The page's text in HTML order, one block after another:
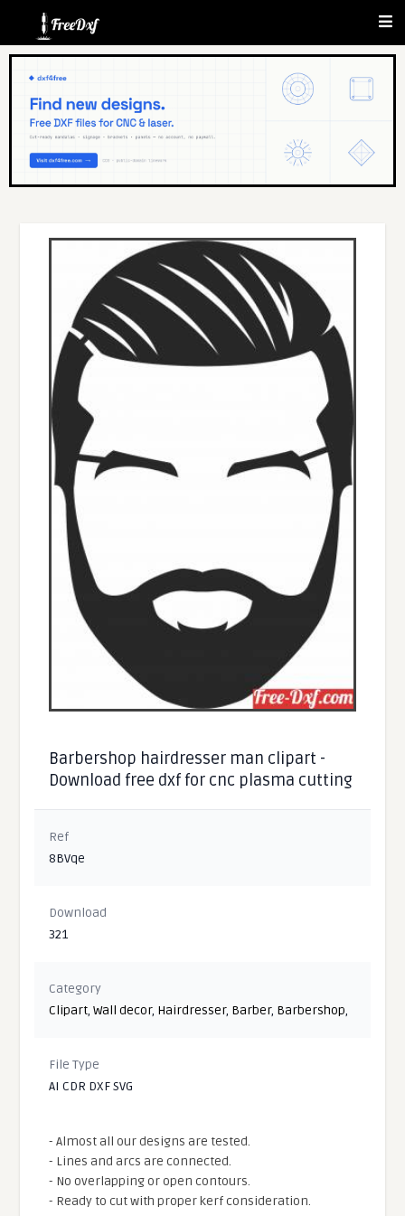
Barbershop hairdresser man clipart -
Download free dxf for cnc plasma cutting
Ref
8BVqe
Download
321
Category
Clipart,Wall decor, Hairdresser, Barber, Barbershop,
File Type
AI CDR DXF SVG
- Almost all our designs are tested.
- Lines and arcs are connected.
- No overlapping or open contours.
- Ready to cut with proper kerf consideration.